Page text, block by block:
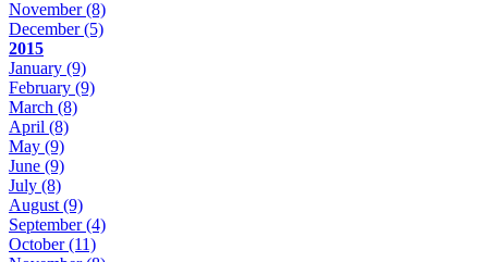
November(8)
December(5)
2015
January (9)
February (9)
March (8)
April (8)
May (9)
June (9)
July (8)
August (9)
September(4)
October(11)